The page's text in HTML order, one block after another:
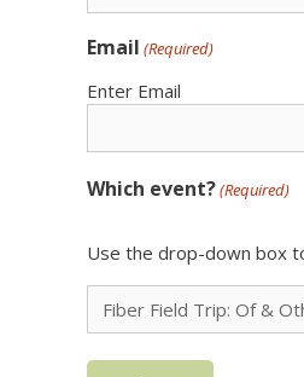
Email (Required)
Enter Email
Which event?(Required)
Use the drop-down box